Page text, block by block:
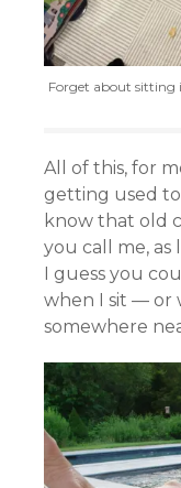
Forget about sitting
All of this, for
getting used
know that old
you call me, as
I guess you
when I sit — or
somewhere